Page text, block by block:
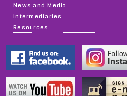
News and Media
Intermediaries
Resources